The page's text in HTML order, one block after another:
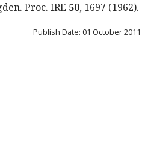
Proc. IRE 50, 1697 (1962).
Publish Date: 01 October 2011